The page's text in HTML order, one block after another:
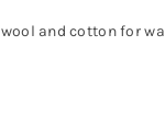
and cotton for